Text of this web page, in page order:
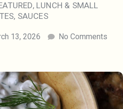
, LUNCH & SMALL
, SAUCES
13, 2026 No Comments